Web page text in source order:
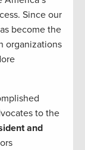
Since our
become the
organizations
to the
and